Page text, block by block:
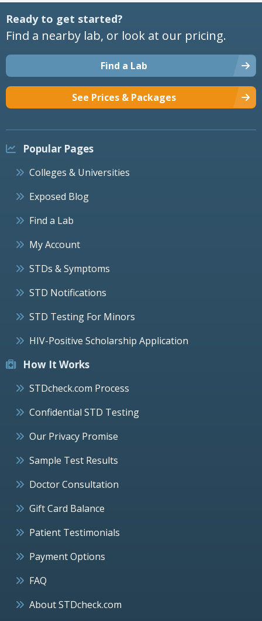
Ready to get started?
Find a nearby lab, or look at our pricing.
Find a Lab
See Prices & Packages
Popular Pages
Colleges & Universities
Exposed Blog
Find a Lab
My Account
STDs & Symptoms
STD Notifications
STD Testing For Minors
HIV-Positive Scholarship Application
How It Works
STDcheck.com Process
Confidential STD Testing
Our Privacy Promise
Sample Test Results
Doctor Consultation
Gift Card Balance
Patient Testimonials
Payment Options
FAQ
About STDcheck.com